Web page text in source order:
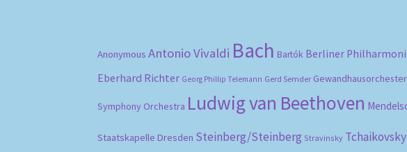
Anonymous Antonio Vivaldi Bach Bartók Berliner
Eberhard Richter Georg Phillip Telemann Gerd Semder
Symphony Orchestra Ludwig van Beethoven
Staatskapelle Dresden Steinberg/Steinberg Stravinsky Tchaikovsky